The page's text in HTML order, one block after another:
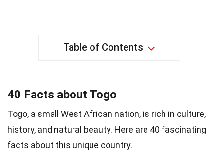
Table of Contents
40 Facts about Togo
Togo, a small West African nation, is rich in culture,
history, and natural beauty. Here are 40 fascinating
facts about this unique country.